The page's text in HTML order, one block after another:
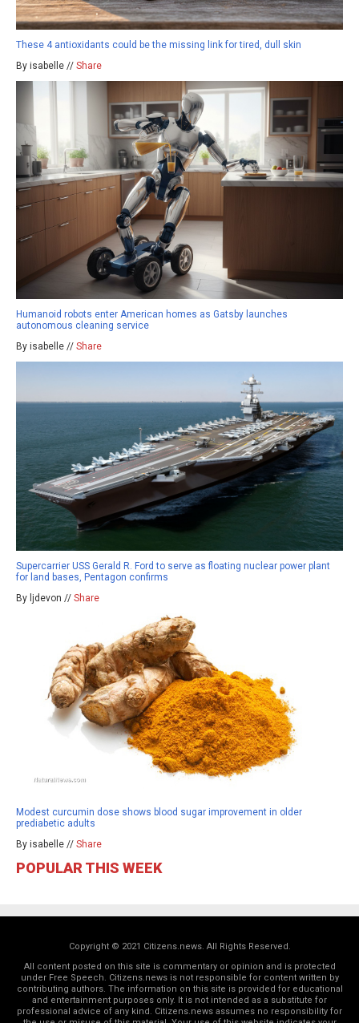
These 4 antioxidants could be the missing link for tired, dull skin
By isabelle // Share
Humanoid robots enter American homes as Gatsby launches
autonomous cleaning service
By isabelle // Share
Supercarrier USS Gerald R. Ford to serve as floating nuclear power plant
for land bases, Pentagon confirms
By ljdevon // Share
Modest curcumin dose shows blood sugar improvement in older
prediabetic adults
By isabelle // Share
POPULAR THIS WEEK
Copyright © 2021 Citizens.news. All Rights Reserved.
All content posted on this site is commentary or opinion and is protected
under Free Speech. Citizens.news is not responsible for content written by
contributing authors. The information on this site is provided for educational
and entertainment purposes only. It is not intended as a substitute for
professional advice of any kind. Citizens.news assumes no responsibility for